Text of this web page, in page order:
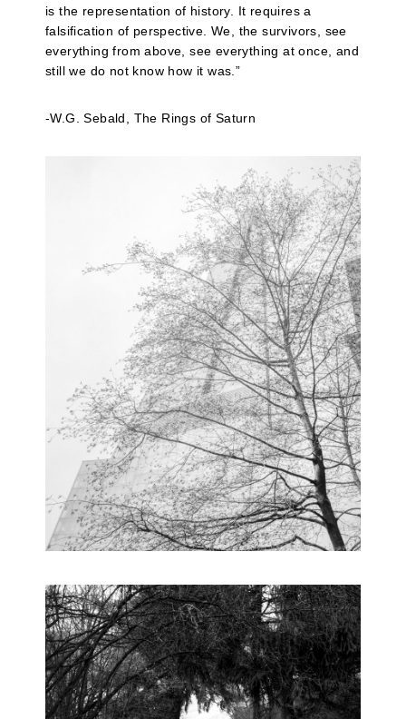
is the representation of history. It requires a
falsification of perspective. We, the survivors, see
everything from above, see everything at once, and
still we do not know how it was.”
-W.G. Sebald, The Rings of Saturn